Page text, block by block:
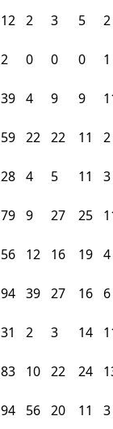
12 2 3 5 2
2 0 0 0 1
39 4 9 9
59 22 22 11 2
28 4 5 11 3
79 9 27 25
56 12 16 19 4
94 39 27 16 6
31 2 3 14
83 10 22 24
94 56 20 11 3